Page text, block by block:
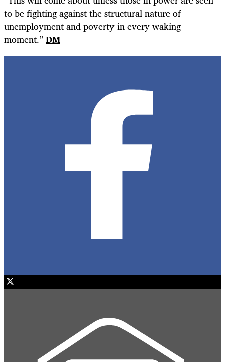
to be fighting against the structural nature of
unemployment and poverty in every waking
moment.”DM